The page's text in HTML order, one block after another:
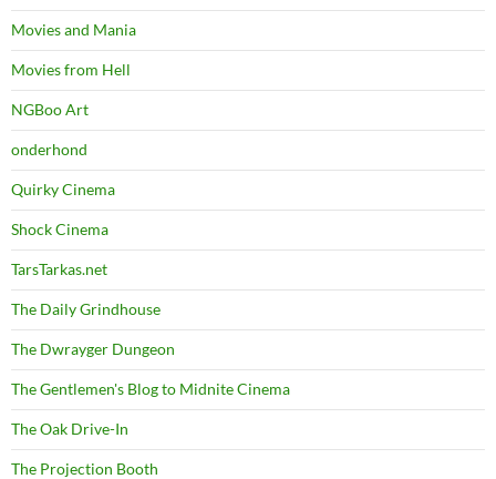
Movies and Mania
Movies from Hell
NGBoo Art
onderhond
Quirky Cinema
Shock Cinema
TarsTarkas.net
The Daily Grindhouse
The Dwrayger Dungeon
The Gentlemen's Blog to Midnite Cinema
The Oak Drive-In
The Projection Booth